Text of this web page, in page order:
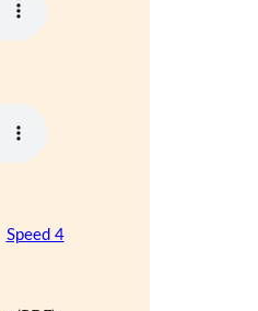
Speed 4